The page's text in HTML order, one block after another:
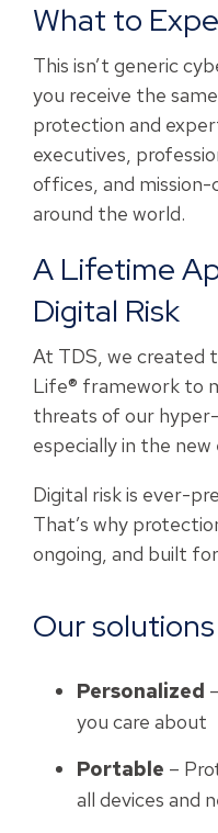
What to
This isn’t generic
you receive the
protection and
executives,
offices, and
around the world.
A Lifetime
Digital Risk
At TDS, we created
Life® framework to
threats of our
especially in the new
Digital risk is ever-
That’s why
ongoing, and built
Our
Personalized
you care about
Portable –
all devices and